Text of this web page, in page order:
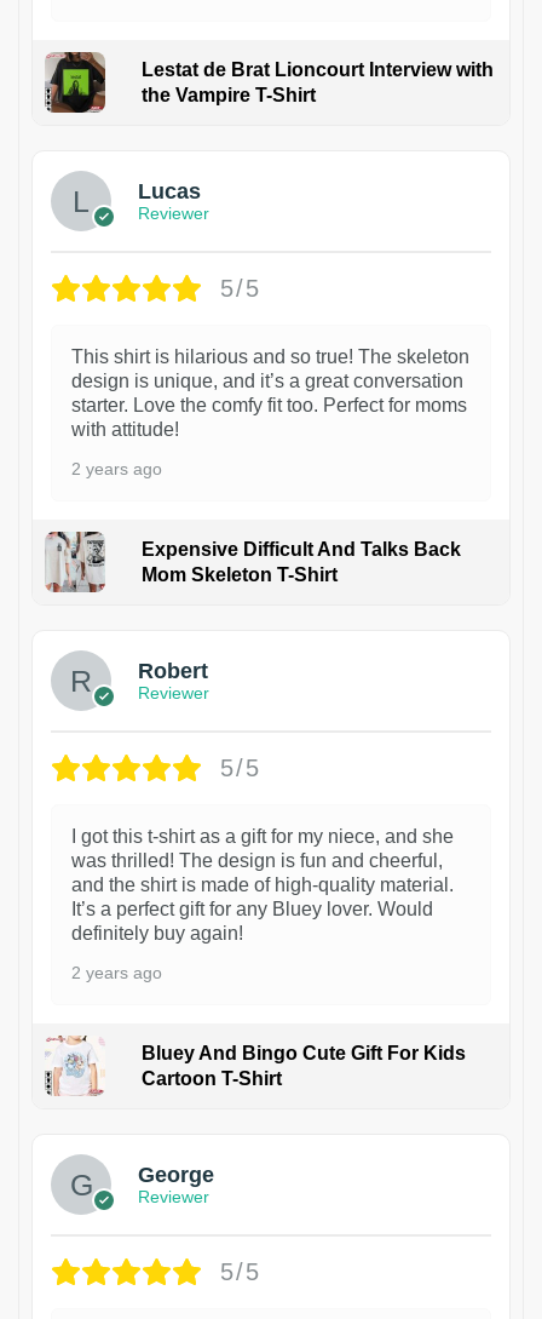
Lestat de Brat Lioncourt Interview with
the Vampire T-Shirt
Lucas
Reviewer
5/5
This shirt is hilarious and so true! The skeleton
design is unique, and it’s a great conversation
starter. Love the comfy fit too. Perfect for moms
with attitude!
2 years ago
Expensive Difficult And Talks Back
Mom Skeleton T-Shirt
Robert
Reviewer
5/5
I got this t-shirt as a gift for my niece, and she
was thrilled! The design is fun and cheerful,
and the shirt is made of high-quality material.
It’s a perfect gift for any Bluey lover. Would
definitely buy again!
2 years ago
Bluey And Bingo Cute Gift For Kids
Cartoon T-Shirt
George
Reviewer
5/5